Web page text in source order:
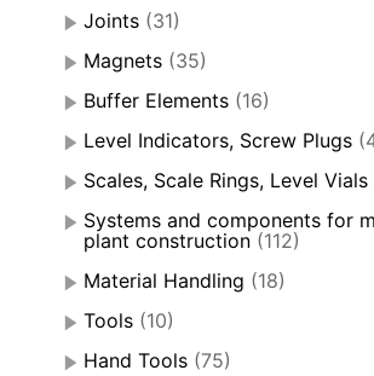
Joints (31)
Magnets (35)
Buffer Elements (16)
Level Indicators, Screw Plugs
Scales, Scale Rings, Level Vials
Systems and components for
plant construction (112)
Material Handling (18)
Tools (10)
Hand Tools (75)